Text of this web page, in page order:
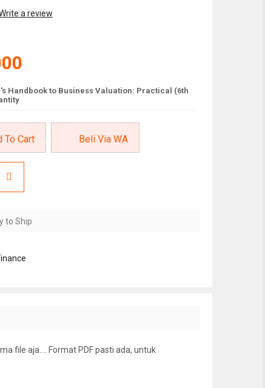
a review
Handbook to Business Valuation: Practical (6th
To Cart Beli Via WA
to Ship
file aja…. Format PDF pasti ada, untuk